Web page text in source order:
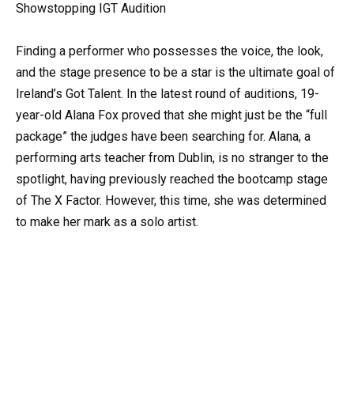
Showstopping IGT Audition
Finding a performer who possesses the voice, the look,
and the stage presence to be a star is the ultimate goal of
Ireland’s Got Talent. In the latest round of auditions, 19-
year-old Alana Fox proved that she might just be the “full
package” the judges have been searching for. Alana, a
performing arts teacher from Dublin, is no stranger to the
spotlight, having previously reached the bootcamp stage
of The X Factor. However, this time, she was determined
to make her mark as a solo artist.